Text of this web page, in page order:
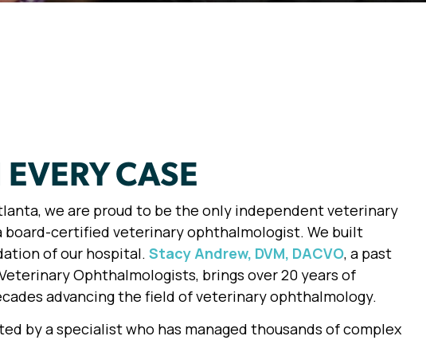
CASE
we are proud to be the only independent veterinary
board-certified veterinary ophthalmologist. We built
of our hospital.Stacy Andrew, DVM, DACVO, a past
Ophthalmologists, brings over 20 years of
advancing the field of veterinary ophthalmology.
by a specialist who has managed thousands of complex